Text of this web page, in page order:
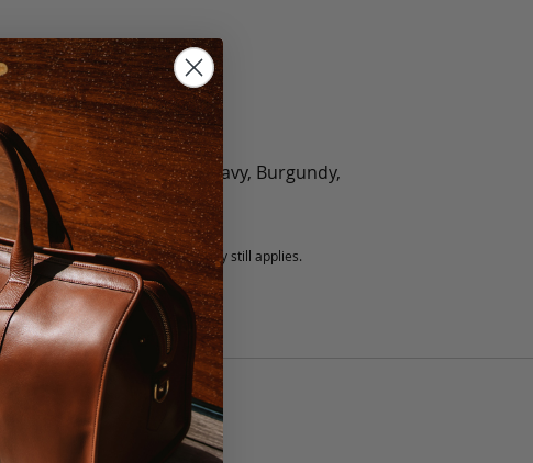
Black, Green, Navy, Burgundy,
+$25 fee.
or exchanged, but our warranty still applies.